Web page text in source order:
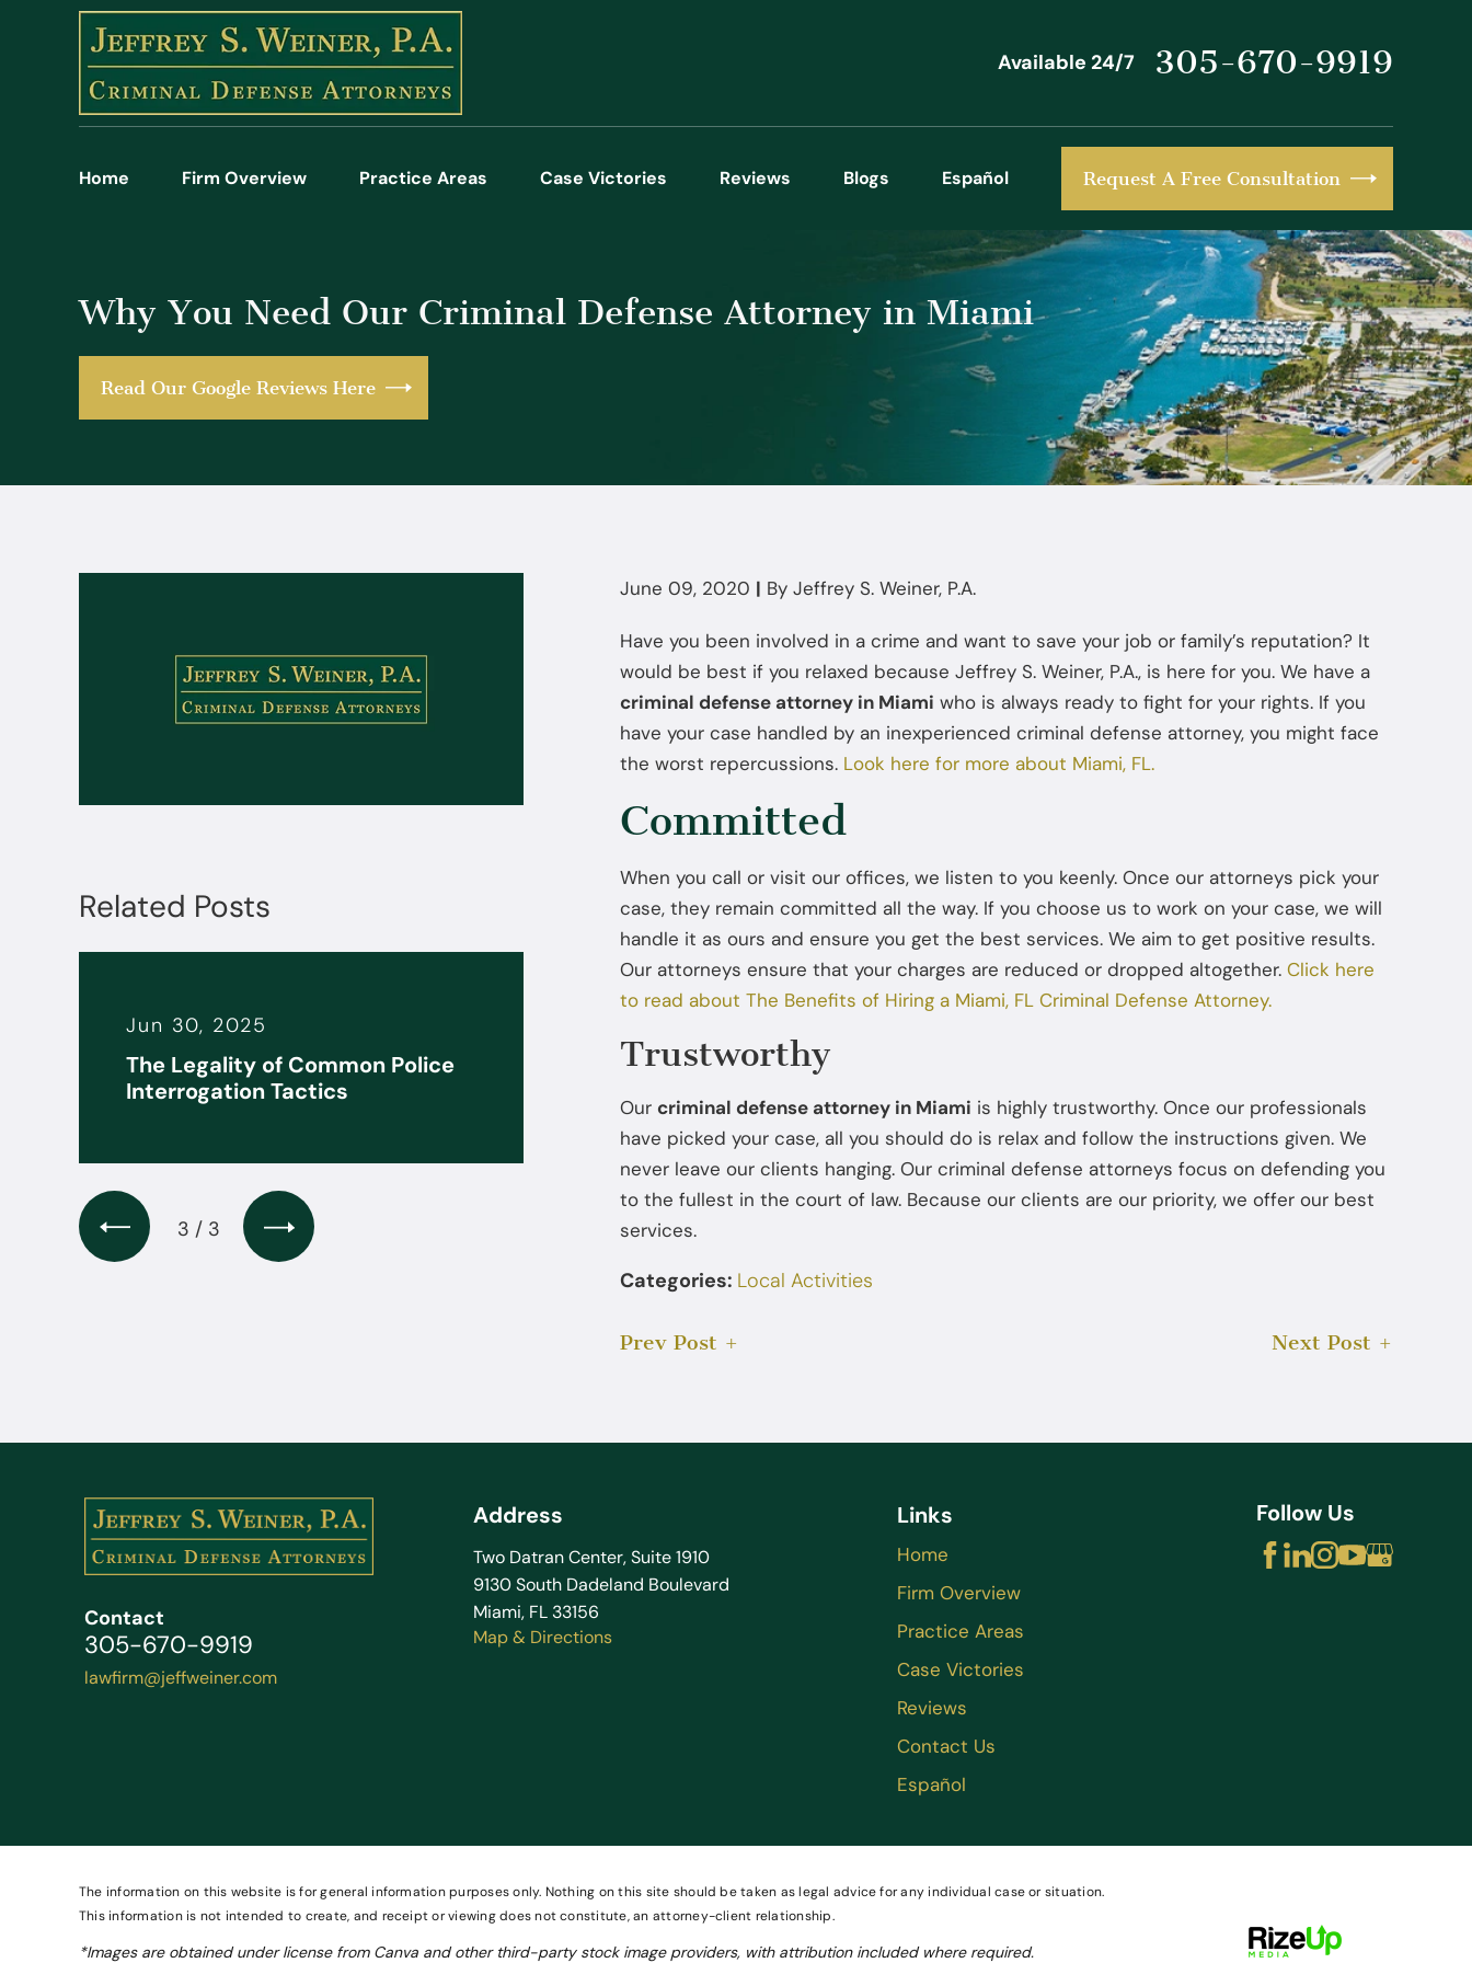
Available 24/7 305-670-9919
Home Firm Overview Practice Areas Case Victories Reviews Blogs Español Request A Free Consultation
Why You Need Our Criminal Defense Attorney in Miami
Read Our Google Reviews Here
June 09, 2020 | ByJeffrey S. Weiner, P.A.
Have you been involved in a crime and want to save your job or family’s reputation? It
would be best if you relaxed because Jeffrey S. Weiner, P.A., is here for you. We have a
criminal defense attorney in Miami who is always ready to fight for your rights. If you
have your case handled by an inexperienced criminal defense attorney, you might face
the worst repercussions. Look here for more about Miami, FL.
Committed
When you call or visit our offices, we listen to you keenly. Once our attorneys pick your
case, they remain committed all the way. If you choose us to work on your case, we will
handle it as ours and ensure you get the best services. We aim to get positive results.
Our attorneys ensure that your charges are reduced or dropped altogether.Click here
to read about The Benefits of Hiring a Miami, FL Criminal Defense Attorney.
Trustworthy
Ourcriminal defense attorney in Miami is highly trustworthy. Once our professionals
have picked your case, all you should do is relax and follow the instructions given. We
never leave our clients hanging. Our criminal defense attorneys focus on defending you
to the fullest in the court of law. Because our clients are our priority, we offer our best
services.
Categories: Local Activities
Prev Post Next Post
Related Posts
Jun 30, 2025
The Legality of Common Police
Interrogation Tactics
What to Do If the FBI or DEA
Talk Without a Lawyer
3 / 3
Contact
305-670-9919
lawfirm@jeffweiner.com
Address
Two Datran Center, Suite 1910
9130 South Dadeland Boulevard
Miami, FL 33156
Map & Directions
Links
Home
Firm Overview
Practice Areas
Case Victories
Reviews
Contact Us
Español
Follow Us
The information on this website is for general information purposes only. Nothing on this site should be taken as legal advice for any individual case or situation.
This information is not intended to create, and receipt or viewing does not constitute, an attorney-client relationship.
*Images are obtained under license from Canva and other third-party stock image providers, with attribution included where required.